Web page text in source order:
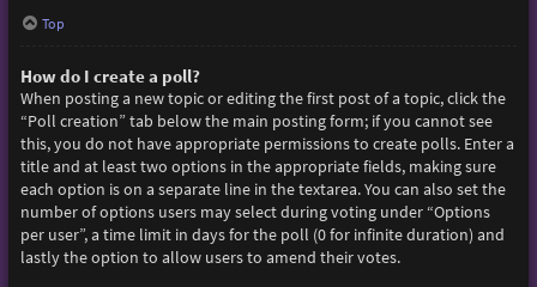
Top
How do I create a poll?
When posting a new topic or editing the first post of a topic, click the
“Poll creation” tab below the main posting form; if you cannot see
this, you do not have appropriate permissions to create polls. Enter a
title and at least two options in the appropriate fields, making sure
each option is on a separate line in the textarea. You can also set the
number of options users may select during voting under “Options
per user”, a time limit in days for the poll (0 for infinite duration) and
lastly the option to allow users to amend their votes.